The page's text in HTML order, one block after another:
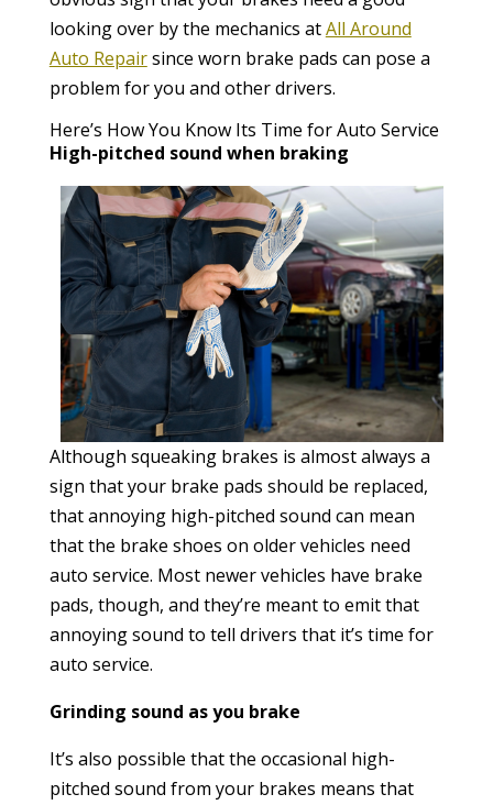
looking over by the mechanics atAll Around
Auto Repairsince worn brake pads can pose a
problem for you and other drivers.
Here’s How You Know Its Time for Auto Service
High-pitched sound when braking
Although squeaking brakes is almost always a
sign that your brake pads should be replaced,
that annoying high-pitched sound can mean
that the brake shoes on older vehicles need
auto service. Most newer vehicles have brake
pads, though, and they’re meant to emit that
annoying sound to tell drivers that it’s time for
auto service.
Grinding sound as you brake
It’s also possible that the occasional high-
pitched sound from your brakes means that